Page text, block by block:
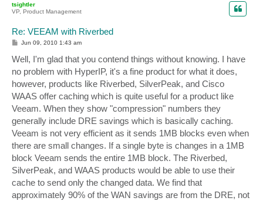
tsightler
VP, Product Management
Re: VEEAM with Riverbed
P
s
t
Jun 09, 2010 1:43 am
Well, I'm glad that you contend things without knowing. I have
no problem with HyperIP, it's a fine product for what it does,
however, products like Riverbed, SilverPeak, and Cisco
WAAS offer caching which is quite useful for a product like
Veeam. When they show "compression" numbers they
generally include DRE savings which is basically caching.
Veeam is not very efficient as it sends 1MB blocks even when
there are small changes. If a single byte is changes in a 1MB
block Veeam sends the entire 1MB block. The Riverbed,
SilverPeak, and WAAS products would be able to use their
cache to send only the changed data. We find that
approximately 90% of the WAN savings are from the DRE, not